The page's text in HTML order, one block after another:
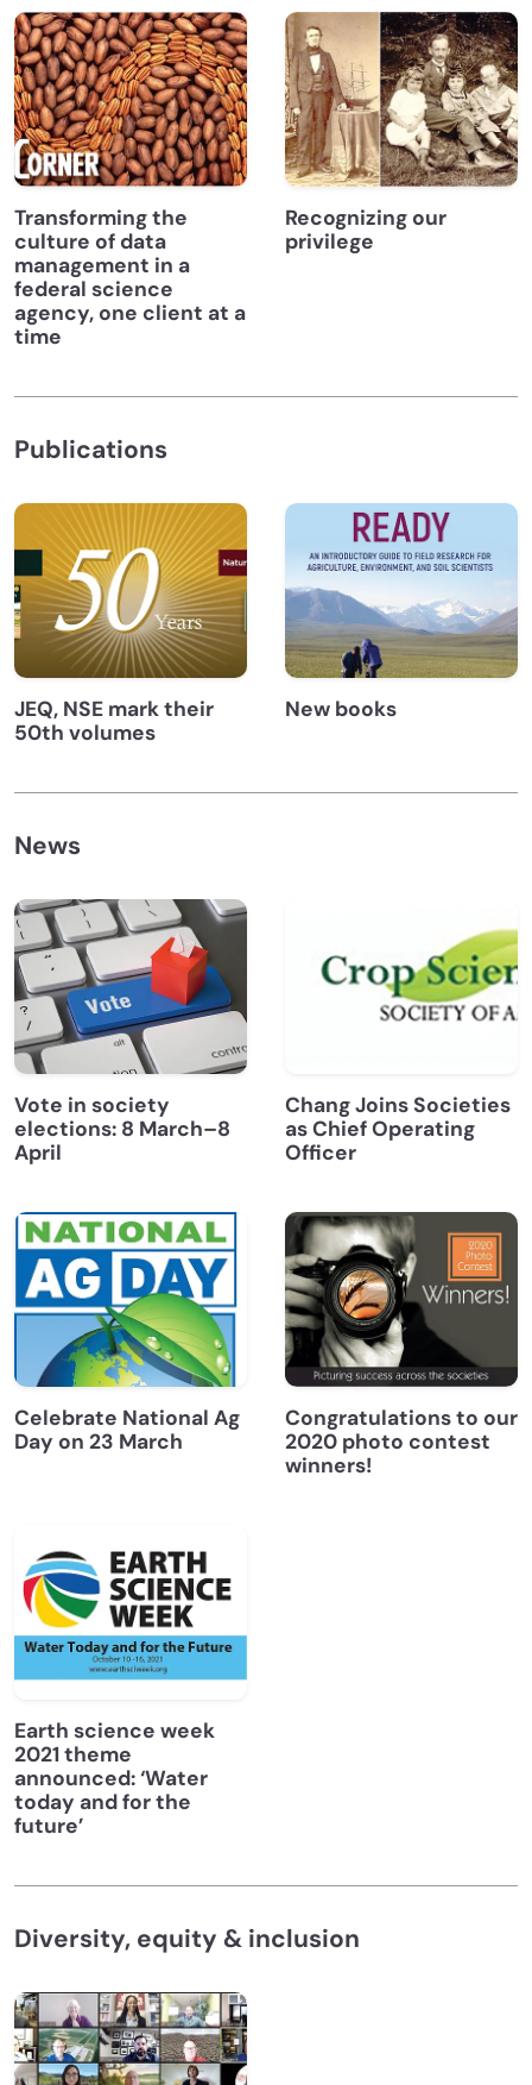
Transforming the
culture of data
management in a
federal science
agency, one client at a
time
Recognizing our
privilege
Publications
JEQ, NSE mark their
50th volumes
New books
News
Vote in society
elections: 8 March–8
April
Chang Joins Societies
as Chief Operating
Officer
Celebrate National Ag
Day on 23 March
Congratulations to our
2020 photo contest
winners!
Earth science week
2021 theme
announced: ‘Water
today and for the
future’
Diversity, equity & inclusion